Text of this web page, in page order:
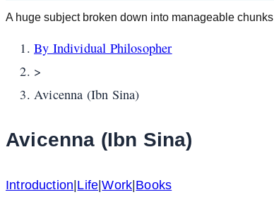
A huge subject broken down into manageable chunks
By Individual Philosopher
>
Avicenna (Ibn Sina)
Avicenna (Ibn Sina)
Introduction|Life|Work|Books